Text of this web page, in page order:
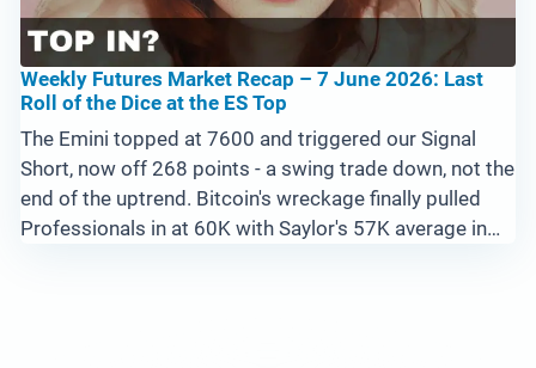
Weekly Futures Market Recap – 7 June 2026: Last
Roll of the Dice at the ES Top
The Emini topped at 7600 and triggered our Signal
Short, now off 268 points - a swing trade down, not the
end of the uptrend. Bitcoin's wreckage finally pulled
Professionals in at 60K with Saylor's 57K average in